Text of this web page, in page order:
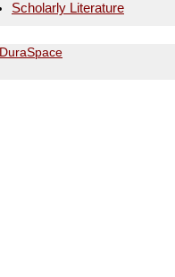
Scholarly Literature
DuraSpace